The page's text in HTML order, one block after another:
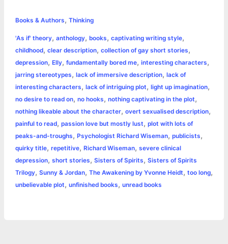
e
b
o
o
k
s
e
n
g
e
t
t
e
r
s
A
p
p
e
r
e
s
L
i
n
k
l
r
e
Books & Authors, Thinking
'As if' theory, anthology, books, captivating writing style,
childhood, clear description, collection of gay short stories,
depression, Elly, fundamentally bored me, interesting characters,
jarring stereotypes, lack of immersive description, lack of
interesting characters, lack of intriguing plot, light up imagination,
no desire to read on, no hooks, nothing captivating in the plot,
nothing likeable about the character, overt sexualised description,
painful to read, passion love but mostly lust, plot with lots of
peaks-and-troughs, Psychologist Richard Wiseman, publicists,
quirky title, repetitive, Richard Wiseman, severe clinical
depression, short stories, Sisters of Spirits, Sisters of Spirits
Trilogy, Sunny & Jordan, The Awakening by Yvonne Heidt, too long,
unbelievable plot, unfinished books, unread books